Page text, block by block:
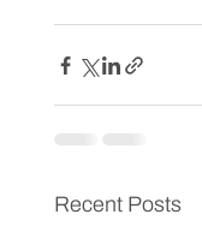
Recent Posts